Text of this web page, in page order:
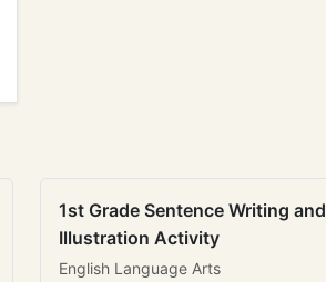
1st Grade Sentence Writing and
Illustration Activity
English Language Arts